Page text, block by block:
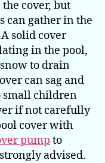
cover, but
can gather in the
solid cover
in the pool,
to drain
can sag and
small children
if not carefully
cover with
pump to
advised.